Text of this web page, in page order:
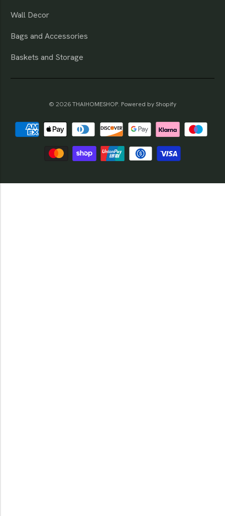
Wall Decor
Bags and Accessories
Baskets and Storage
© 2026 THAIHOMESHOP. Powered by Shopify